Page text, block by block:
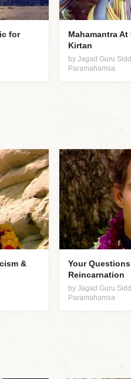
for
Mahamantra
Kirtan
by Jagad Guru
Paramahamsa
&
Your
Reincarnation
by Jagad Guru
Paramahamsa